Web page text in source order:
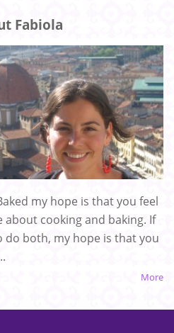
Fabiola
my hope is that you feel
cooking and baking. If
do both, my hope is that you
More